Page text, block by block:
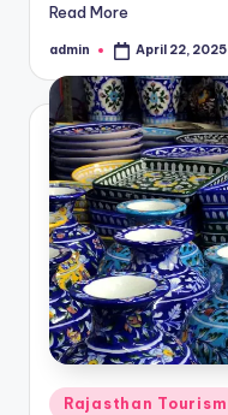
Read More
Posted
admin April 22, 2025
Posted
Rajasthan Tourism